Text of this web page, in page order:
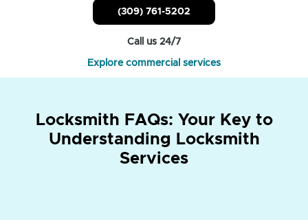
(309) 761-5202
Call us 24/7
Explore commercial services
Locksmith FAQs: Your Key to
Understanding Locksmith
Services